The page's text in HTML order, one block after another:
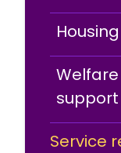
support
Service